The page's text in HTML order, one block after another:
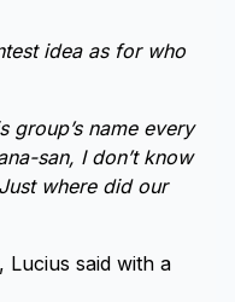
idea as for who
group’s name every
san, I don’t know
where did our
Lucius said with a